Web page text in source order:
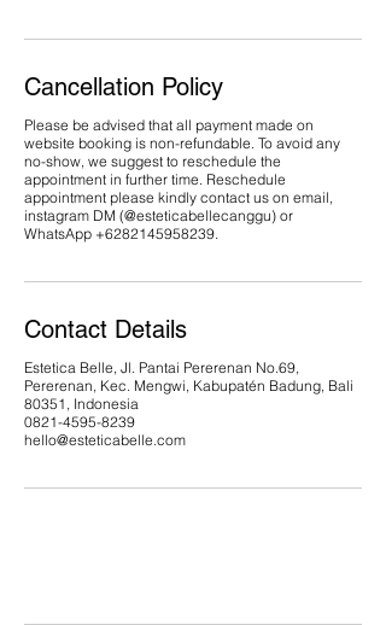
Cancellation Policy
Please be advised that all payment made on
website booking is non-refundable. To avoid any
no-show, we suggest to reschedule the
appointment in further time. Reschedule
appointment please kindly contact us on email,
instagram DM (@esteticabellecanggu) or
WhatsApp ‪+6282145958239.
Contact Details
Estetica Belle, Jl. Pantai Pererenan No.69,
Pererenan, Kec. Mengwi, Kabupatén Badung, Bali
80351, Indonesia
0821-4595-8239
hello@esteticabelle.com